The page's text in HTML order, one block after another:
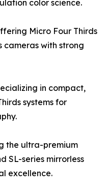
color science.
Micro Four Thirds
cameras with strong
in compact,
systems for
the ultra-premium
SL-series mirrorless
excellence.